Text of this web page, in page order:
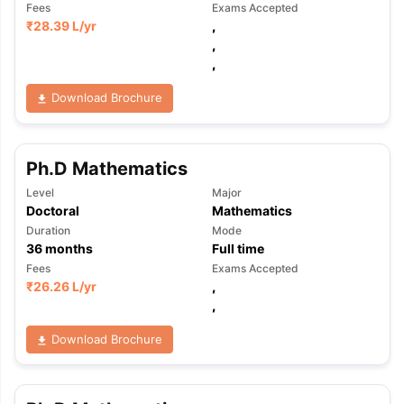
Fees
₹28.39 L/yr
Exams Accepted
,
,
,
Download Brochure
Ph.D Mathematics
Level
Doctoral
Major
Mathematics
Duration
36months
Mode
Full time
Fees
₹26.26 L/yr
Exams Accepted
,
,
Download Brochure